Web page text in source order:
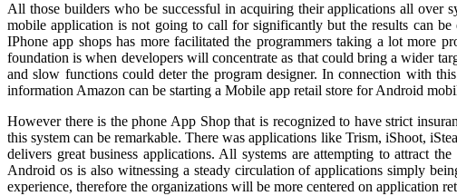
All those builders who be successful in acquiring their applications all over
mobile application is not going to call for significantly but the results can
IPhone app shops has more facilitated the programmers taking a lot more
foundation is when developers will concentrate as that could bring a wider
and slow functions could deter the program designer. In connection with
information Amazon can be starting a Mobile app retail store for Android
However there is the phone App Shop that is recognized to have strict
this system can be remarkable. There was applications like Trism, iShoot,
delivers great business applications. All systems are attempting to attract
Android os is also witnessing a steady circulation of applications simply
experience, therefore the organizations will be more centered on application